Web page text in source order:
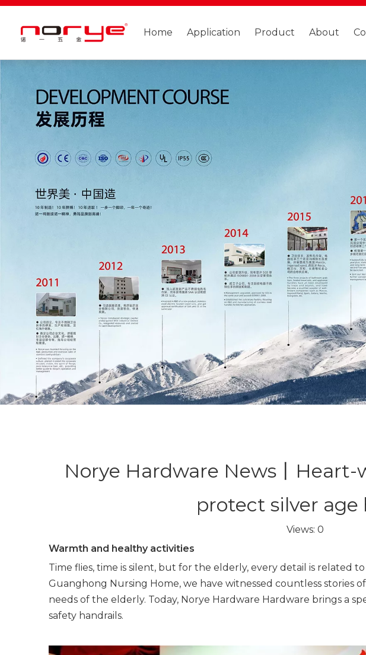
Home Application Product About
Norye Hardware News丨
protect silver age
Views: 0
Warmth and healthy activities
Time flies, time is silent, but for the elderly, every detail is related
Guanghong Nursing Home, we have witnessed countless stories
needs of the elderly. Today, Norye Hardware Hardware brings a
safety handrails.